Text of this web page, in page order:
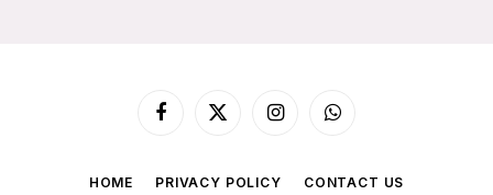
Facebook
X
InstagramWhatsApp
HOME PRIVACY POLICY CONTACT US